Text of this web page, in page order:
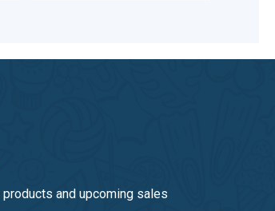
and upcoming sales